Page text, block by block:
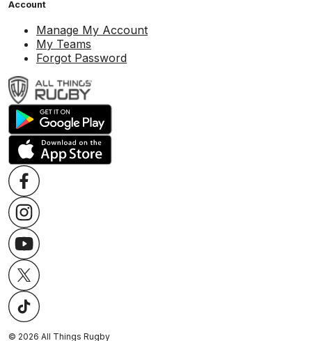
Account
Manage My Account
My Teams
Forgot Password
© 2026 All Things Rugby